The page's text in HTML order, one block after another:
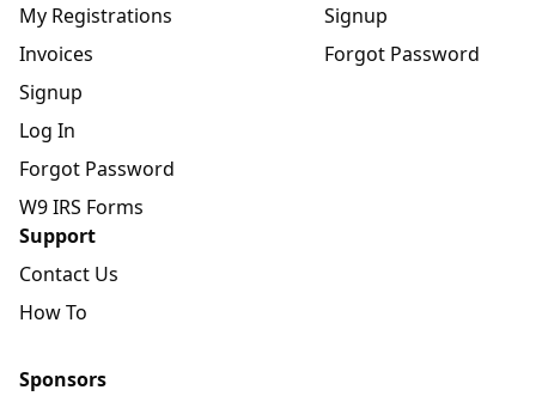
My Registrations
Invoices
Signup
Log In
Forgot Password
W9 IRS Forms
Signup
Forgot Password
Support
Contact Us
How To
Sponsors